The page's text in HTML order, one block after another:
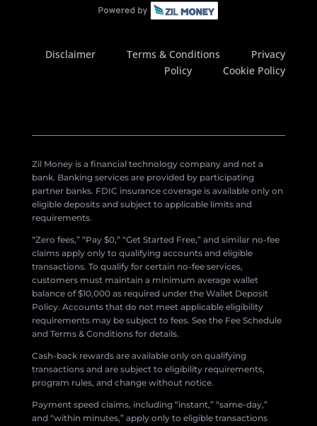
Disclaimer Terms & Conditions
Privacy
Policy
Cookie Policy
Zil Money is a financial technology company and not a
bank. Banking services are provided by participating
partner banks. FDIC insurance coverage is available only on
eligible deposits and subject to applicable limits and
requirements.
“Zero fees,” “Pay $0,” “Get Started Free,” and similar no-fee
claims apply only to qualifying accounts and eligible
transactions. To qualify for certain no-fee services,
customers must maintain a minimum average wallet
balance of $10,000 as required under the Wallet Deposit
Policy. Accounts that do not meet applicable eligibility
requirements may be subject to fees. See the Fee Schedule
and Terms & Conditions for details.
Cash-back rewards are available only on qualifying
transactions and are subject to eligibility requirements,
program rules, and change without notice.
Payment speed claims, including “instant,” “same-day,”
and “within minutes,” apply only to eligible transactions